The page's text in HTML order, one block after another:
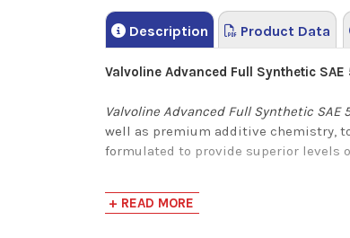
5w-30 Motor Oil
$81.78-
Description Product Data
Valvoline Advanced Full Synthetic SAE
Valvoline Advanced Full Synthetic SAE
well as premium additive chemistry,
formulated to provide superior levels
Valvoline Advanced Full Synthetic SAE
enhanced thermal/oxidative stability,
+ READ MORE